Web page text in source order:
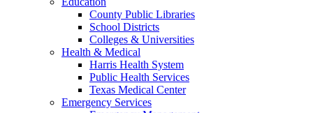
County Public Libraries
School Districts
Colleges & Universities
Health & Medical
Harris Health System
Public Health Services
Texas Medical Center
Emergency Services